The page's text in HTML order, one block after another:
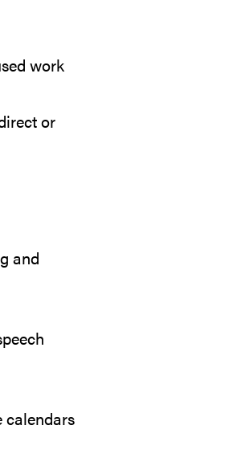
work
or
and
calendars